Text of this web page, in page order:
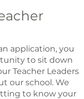
application, you
to sit down
Teacher Leaders
our school. We
to know your